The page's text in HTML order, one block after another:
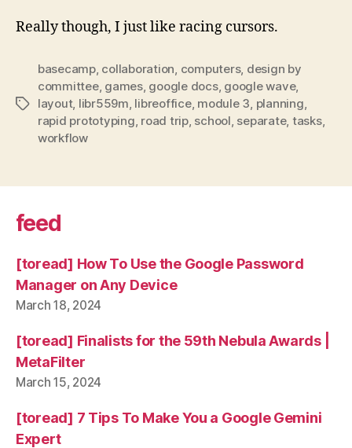
Really though, I just like racing cursors.
Tags
basecamp, collaboration, computers, design by
committee, games, google docs, google wave,
layout, libr559m, libreoffice, module 3, planning,
rapid prototyping, road trip, school, separate, tasks,
workflow
feed
[toread] How To Use the Google Password
Manager on Any Device
March 18, 2024
[toread] Finalists for the 59th Nebula Awards |
MetaFilter
March 15, 2024
[toread] 7 Tips To Make You a Google Gemini
Expert